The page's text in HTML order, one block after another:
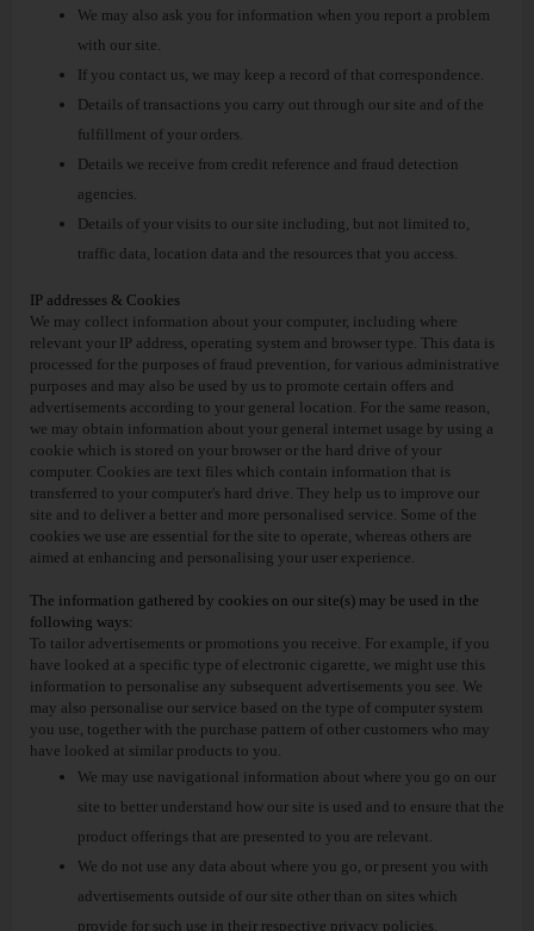
We may also ask you for information when you report a problem
with our site.
If you contact us, we may keep a record of that correspondence.
Details of transactions you carry out through our site and of the
fulfillment of your orders.
Details we receive from credit reference and fraud detection
agencies.
Details of your visits to our site including, but not limited to,
traffic data, location data and the resources that you access.
IP addresses & Cookies
We may collect information about your computer, including where
relevant your IP address, operating system and browser type. This data is
processed for the purposes of fraud prevention, for various administrative
purposes and may also be used by us to promote certain offers and
advertisements according to your general location. For the same reason,
we may obtain information about your general internet usage by using a
cookie which is stored on your browser or the hard drive of your
computer. Cookies are text files which contain information that is
transferred to your computer's hard drive. They help us to improve our
site and to deliver a better and more personalised service. Some of the
cookies we use are essential for the site to operate, whereas others are
aimed at enhancing and personalising your user experience.
The information gathered by cookies on our site(s) may be used in the
following ways:
To tailor advertisements or promotions you receive. For example, if you
have looked at a specific type of electronic cigarette, we might use this
information to personalise any subsequent advertisements you see. We
may also personalise our service based on the type of computer system
you use, together with the purchase pattern of other customers who may
have looked at similar products to you.
We may use navigational information about where you go on our
site to better understand how our site is used and to ensure that the
product offerings that are presented to you are relevant.
We do not use any data about where you go, or present you with
advertisements outside of our site other than on sites which
provide for such use in their respective privacy policies.